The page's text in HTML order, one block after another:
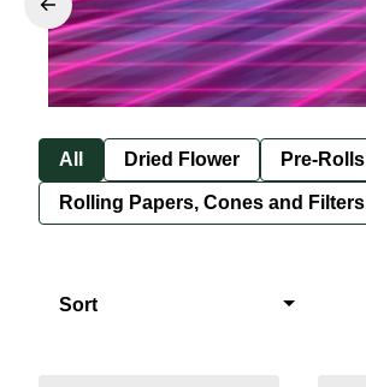
All Dried Flower Pre-Rolls
Rolling Papers, Cones and Filters
Sort